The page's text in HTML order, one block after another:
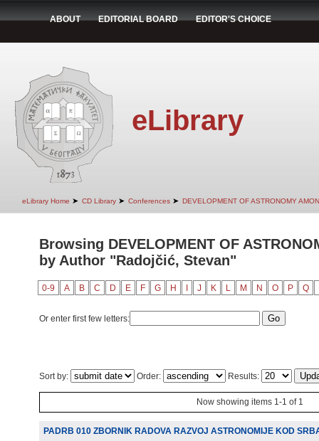
ABOUT EDITORIAL BOARD EDITOR'S CHOICE
eLibrary
eLibrary Home ➤ CD Library ➤ Conferences ➤ DEVELOPMENT OF ASTRONOMY
Browsing DEVELOPMENT OF
by Author "Radojčić, Stevan"
0-9 A B C D E F G H J K L M N O P Q
Or enter first few letters:
Sort by: Order: Results:
Now showing items 1-1 of 1
PADRB 010 ZBORNIK RADOVA RAZVOJ ASTRONOMIJE KOD